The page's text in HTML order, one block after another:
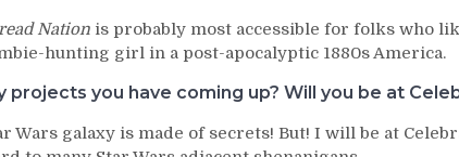
Nation is probably most accessible for folks who
hunting girl in a post-apocalyptic 1880s America.
projects you have coming up? Will you be at
Wars galaxy is made of secrets! But! I will be at